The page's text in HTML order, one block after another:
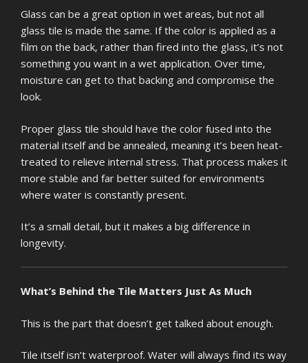
Glass can be a great option in wet areas, but not all
glass tile is made the same. If the color is applied as a
film on the back, rather than fired into the glass, it’s not
something you want in a wet application. Over time,
moisture can get to that backing and compromise the
look.
Proper glass tile should have the color fused into the
material itself and be annealed, meaning it’s been heat-
treated to relieve internal stress. That process makes it
more stable and far better suited for environments
where water is constantly present.
It’s a small detail, but it makes a big difference in
longevity.
What’s Behind the Tile Matters Just As Much
This is the part that doesn’t get talked about enough.
Tile itself isn’t waterproof. Water will always find its way